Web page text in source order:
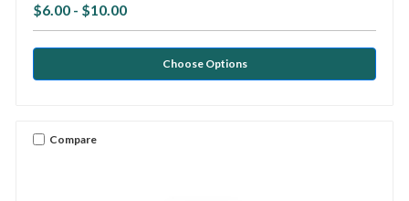
$6.00 - $10.00
Choose Options
Compare